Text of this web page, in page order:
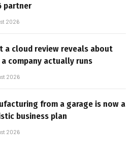
partner
2026
a cloud review reveals about
company actually runs
2026
from a garage is now a
business plan
2026